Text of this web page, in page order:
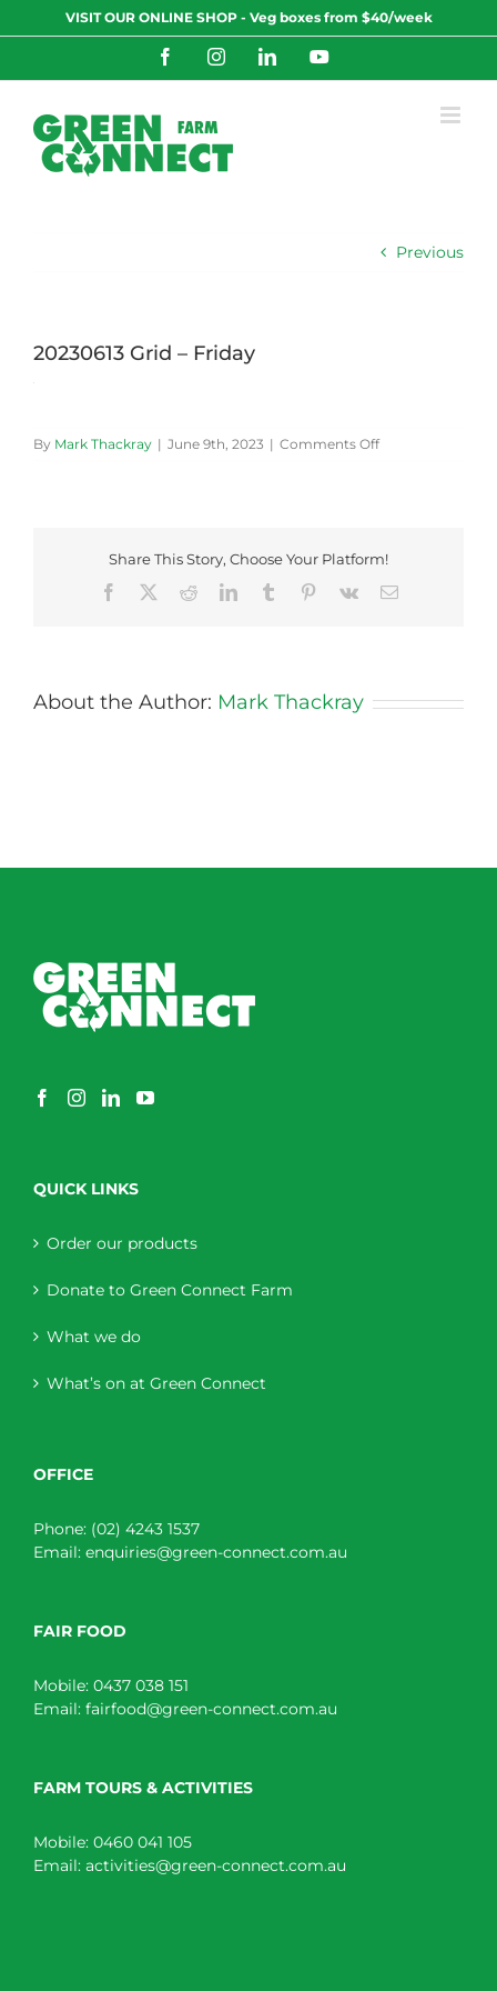
to
VISIT OUR ONLINE SHOP - Veg boxes from $40/week
FacebookInstagramLinkedInYouTube
Previous
20230613 Grid – Friday
By Mark Thackray | June 9th, 2023 | Comments Offon
Share This Story, Choose Your Platform!
Facebook
RedditLinkedInTumblr Pinterest
Vk Email
About the Author: Mark Thackray
QUICK LINKS
Order our products
Donate to Green Connect Farm
What we do
What’s on at Green Connect
OFFICE
Phone: (02) 4243 1537
Email: enquiries@green-connect.com.au
FAIR FOOD
Mobile: 0437 038 151
Email: fairfood@green-connect.com.au
FARM TOURS & ACTIVITIES
Mobile: 0460 041 105
Email: activities@green-connect.com.au